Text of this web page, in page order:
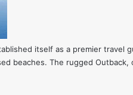
itself as a premier travel
beaches. The rugged